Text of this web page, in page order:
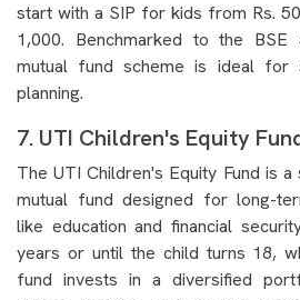
start with a SIP for kids from Rs.
1,000. Benchmarked to the
mutual fund scheme is ideal for
planning.
7. UTI Children's Equity
The UTI Children's Equity Fund is
mutual fund designed for long-
like education and financial
years or until the child turns 18,
fund invests in a diversified